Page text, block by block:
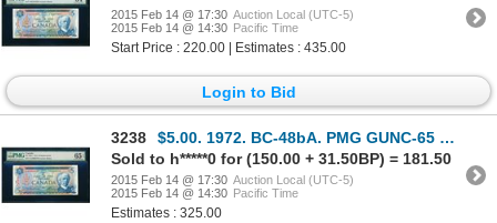
2015 Feb 14 @ 17:30 Auction Local (UTC-5)
2015 Feb 14 @ 14:30 Pacific Time
Start Price : 220.00 | Estimates : 435.00
Login to Bid
3238
$5.00. 1972. BC-48bA. PMG GUNC-65 EPQ.
Sold to h*****0 for (150.00 + 31.50BP) = 181.50
2015 Feb 14 @ 17:30 Auction Local (UTC-5)
2015 Feb 14 @ 14:30 Pacific Time
Estimates : 325.00